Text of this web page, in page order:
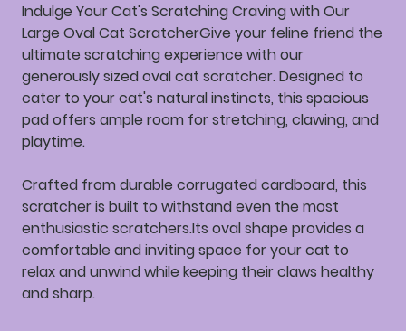
Indulge Your Cat's Scratching Craving with Our
Large Oval Cat ScratcherGive your feline friend the
ultimate scratching experience with our
generously sized oval cat scratcher. Designed to
cater to your cat's natural instincts, this spacious
pad offers ample room for stretching, clawing, and
playtime.
Crafted from durable corrugated cardboard, this
scratcher is built to withstand even the most
enthusiastic scratchers.Its oval shape provides a
comfortable and inviting space for your cat to
relax and unwind while keeping their claws healthy
and sharp.